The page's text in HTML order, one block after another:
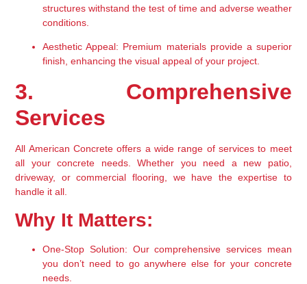
structures withstand the test of time and adverse weather
conditions.
Aesthetic Appeal: Premium materials provide a superior
finish, enhancing the visual appeal of your project.
3. Comprehensive
Services
All American Concrete offers a wide range of services to meet
all your concrete needs. Whether you need a new patio,
driveway, or commercial flooring, we have the expertise to
handle it all.
Why It Matters:
One-Stop Solution: Our comprehensive services mean
you don’t need to go anywhere else for your concrete
needs.